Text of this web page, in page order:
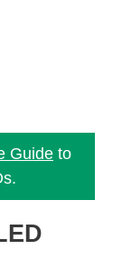
Guide to